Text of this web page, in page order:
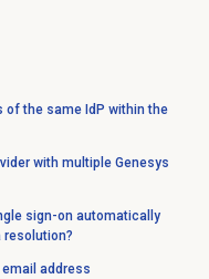
of the same IdP within the
with multiple Genesys
sign-on automatically
resolution?
address